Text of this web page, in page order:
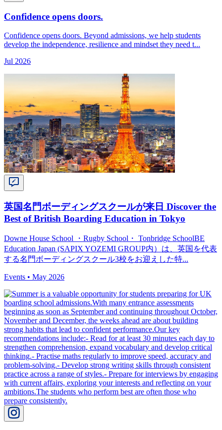
Confidence opens doors.
Confidence opens doors. Beyond admissions, we help students
develop the independence, resilience and mindset they need t...
Jul 2026
英国名門ボーディングスクールが来日 Discover the
Best of British Boarding Education in Tokyo
Downe House School ・Rugby School・ Tonbridge SchoolBE
Education Japan (SAPIX YOZEMI GROUP内）は、英国を代表
する名門ボーディングスクール3校をお迎えした特...
Events • May 2026